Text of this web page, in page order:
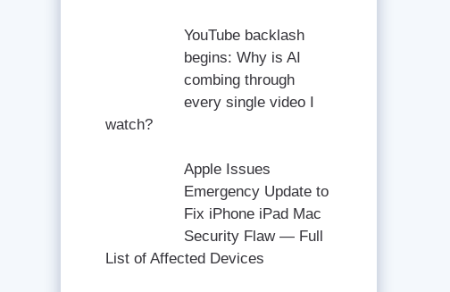
YouTube backlash
begins: Why is AI
combing through
every single video I
watch?
Apple Issues
Emergency Update to
Fix iPhone iPad Mac
Security Flaw — Full
List of Affected Devices